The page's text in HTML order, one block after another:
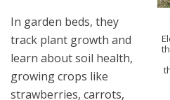
In garden beds, they
track plant growth and
learn about soil health,
growing crops like
strawberries, carrots,